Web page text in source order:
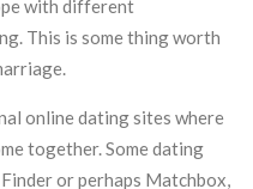
with different
This is some thing worth
online dating sites where
together. Some dating
or perhaps Matchbox,